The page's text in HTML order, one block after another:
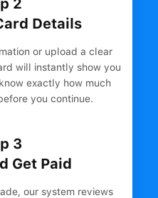
2
Details
or upload a clear
will instantly show you
exactly how much
you continue.
3
Get Paid
our system reviews